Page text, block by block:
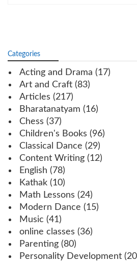
Categories
Acting and Drama (17)
Art and Craft (83)
Articles (217)
Bharatanatyam (16)
Chess (37)
Children's Books (96)
Classical Dance (29)
Content Writing (12)
English (78)
Kathak (10)
Math Lessons (24)
Modern Dance (15)
Music (41)
online classes (36)
Parenting (80)
Personality Development